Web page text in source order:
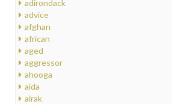
adirondack
advice
afghan
african
aged
aggressor
ahooga
aida
airak